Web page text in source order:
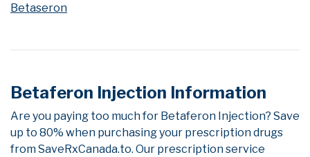
Betaseron
Betaferon Injection Information
Are you paying too much for Betaferon Injection? Save
up to 80% when purchasing your prescription drugs
from SaveRxCanada.to. Our prescription service